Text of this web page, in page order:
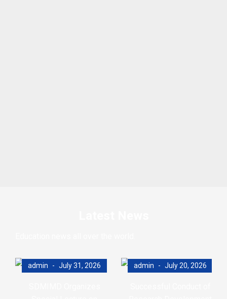
admin July 31, 2026 admin July 20, 2026